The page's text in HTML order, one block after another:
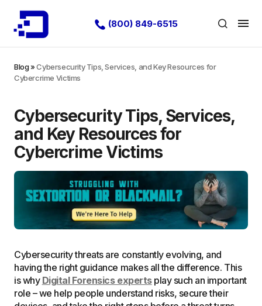
(800) 849-6515
Blog»Cybersecurity Tips, Services, and Key Resources for
Cybercrime Victims
Cybersecurity Tips, Services,
and Key Resources for
Cybercrime Victims
Cybersecurity threats are constantly evolving, and
having the right guidance makes all the difference. This
is why Digital Forensics expertsplay such an important
role – we help people understand risks, secure their